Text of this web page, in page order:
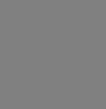
or making
use CPT for
obtained
Services,
IL
at the